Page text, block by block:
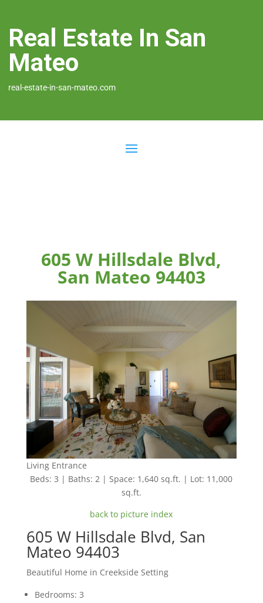
Real Estate In San
Mateo
real-estate-in-san-mateo.com
605 W Hillsdale Blvd,
San Mateo 94403
Living Entrance
Beds: 3 | Baths: 2 | Space: 1,640 sq.ft. | Lot: 11,000
sq.ft.
back to picture index
605 W Hillsdale Blvd, San
Mateo 94403
Beautiful Home in Creekside Setting
Bedrooms: 3